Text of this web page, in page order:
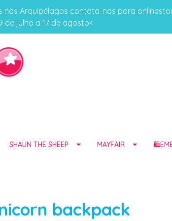
Arquipélagos contata-nos para
julho a 17 de agosto<
SHAUN THE SHEEP MAYFAIR
backpack